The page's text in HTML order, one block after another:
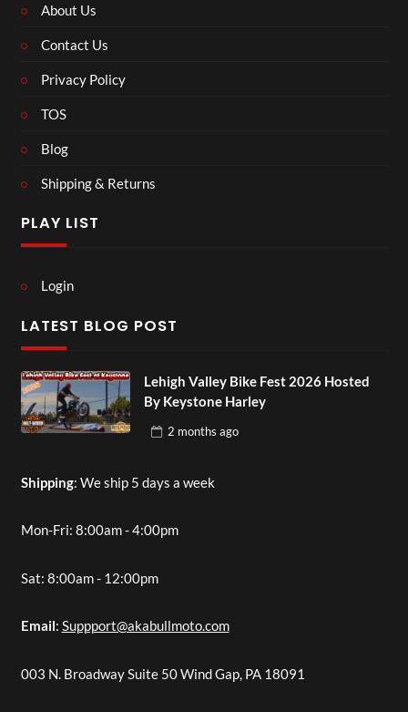
About Us
Contact Us
Privacy Policy
TOS
Blog
Shipping & Returns
PLAY LIST
Login
LATEST BLOG POST
Lehigh Valley Bike Fest 2026 Hosted
By Keystone Harley
2 months ago
Shipping: We ship 5 days a week
Mon-Fri: 8:00am - 4:00pm
Sat: 8:00am - 12:00pm
Email: Suppport@akabullmoto.com
003 N. Broadway Suite 50 Wind Gap, PA 18091